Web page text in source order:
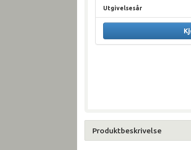
Utgivelsesår
Produktbeskrivelse